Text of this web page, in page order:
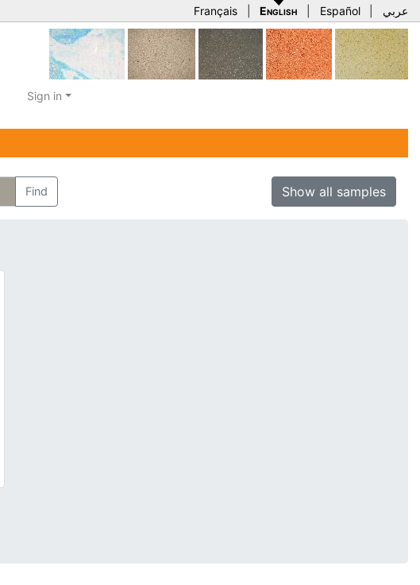
Français English Español عربي
Sign in
Find Show all samples